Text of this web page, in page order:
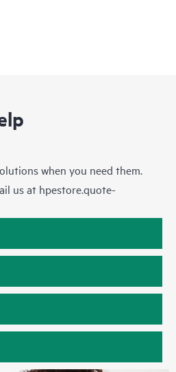
when you need them.
us at hpestore.quote-